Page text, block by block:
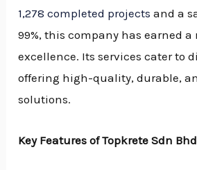
1,278 completed projects and a
99%, this company has earned
excellence. Its services cater to
offering high-quality, durable,
solutions.
Key Features of Topkrete Sdn